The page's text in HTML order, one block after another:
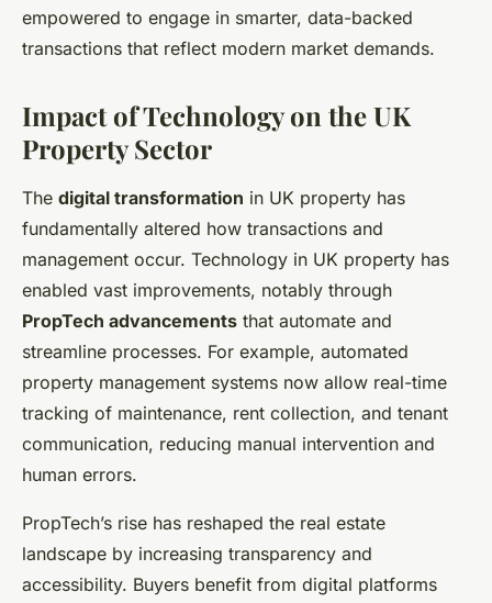
empowered to engage in smarter, data-backed
transactions that reflect modern market demands.
Impact of Technology on the UK
Property Sector
The digital transformation in UK property has
fundamentally altered how transactions and
management occur. Technology in UK property has
enabled vast improvements, notably through
PropTech advancements that automate and
streamline processes. For example, automated
property management systems now allow real-time
tracking of maintenance, rent collection, and tenant
communication, reducing manual intervention and
human errors.
PropTech’s rise has reshaped the real estate
landscape by increasing transparency and
accessibility. Buyers benefit from digital platforms